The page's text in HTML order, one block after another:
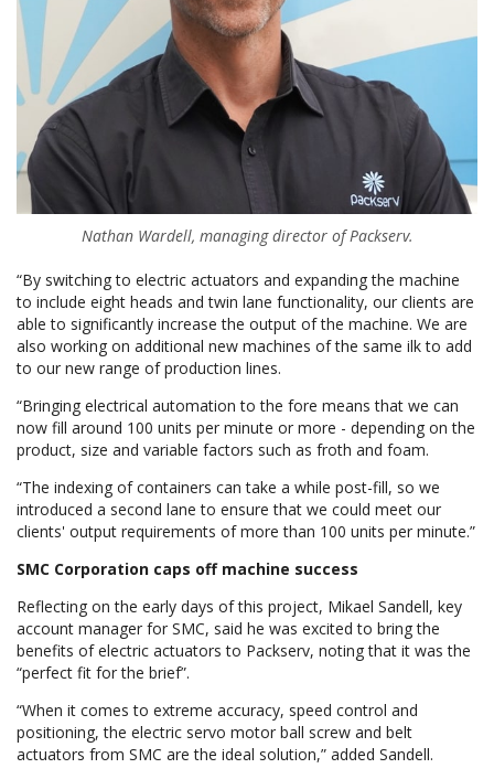
Nathan Wardell, managing director of Packserv.
“By switching to electric actuators and expanding the machine
to include eight heads and twin lane functionality, our clients are
able to significantly increase the output of the machine. We are
also working on additional new machines of the same ilk to add
to our new range of production lines.
“Bringing electrical automation to the fore means that we can
now fill around 100 units per minute or more - depending on the
product, size and variable factors such as froth and foam.
“The indexing of containers can take a while post-fill, so we
introduced a second lane to ensure that we could meet our
clients' output requirements of more than 100 units per minute.”
SMC Corporation caps off machine success
Reflecting on the early days of this project, Mikael Sandell, key
account manager for SMC, said he was excited to bring the
benefits of electric actuators to Packserv, noting that it was the
“perfect fit for the brief”.
“When it comes to extreme accuracy, speed control and
positioning, the electric servo motor ball screw and belt
actuators from SMC are the ideal solution,” added Sandell.